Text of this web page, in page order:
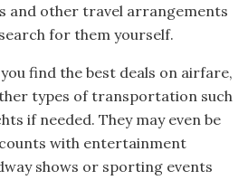
and other travel arrangements
for them yourself.
find the best deals on airfare,
types of transportation such
if needed. They may even be
with entertainment
shows or sporting events